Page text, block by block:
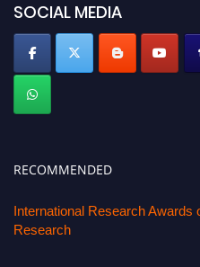
SOCIAL MEDIA
RECOMMENDED
International Research Awards
Research